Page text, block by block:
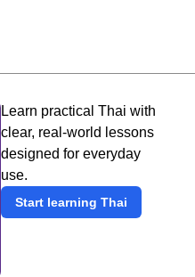
Learn practical Thai with
clear, real-world lessons
designed for everyday
use.
Start learning Thai